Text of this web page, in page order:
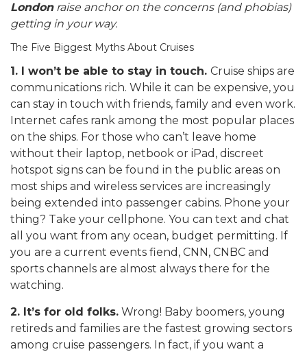
Londonraise anchor on the concerns (and phobias)
getting in your way.
The Five Biggest Myths About Cruises
1. I won’t be able to stay in touch. Cruise ships are
communications rich. While it can be expensive, you
can stay in touch with friends, family and even work.
Internet cafes rank among the most popular places
on the ships. For those who can’t leave home
without their laptop, netbook or iPad, discreet
hotspot signs can be found in the public areas on
most ships and wireless services are increasingly
being extended into passenger cabins. Phone your
thing? Take your cellphone. You can text and chat
all you want from any ocean, budget permitting. If
you are a current events fiend, CNN, CNBC and
sports channels are almost always there for the
watching.
2. It’s for old folks. Wrong! Baby boomers, young
retireds and families are the fastest growing sectors
among cruise passengers. In fact, if you want a